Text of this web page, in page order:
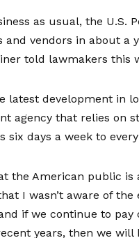
as usual, the U.S.
and vendors in about a
told lawmakers this
latest development in
agency that relies on
six days a week to
the American public
I wasn’t aware of
if we continue to pay
years, then we will